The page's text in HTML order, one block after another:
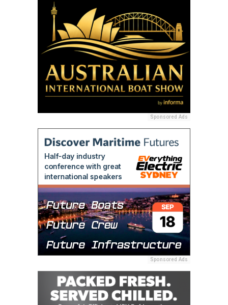
Sponsored Ads
Sponsored Ads